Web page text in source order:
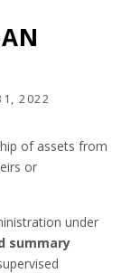
2022
of assets from
or
under
summary